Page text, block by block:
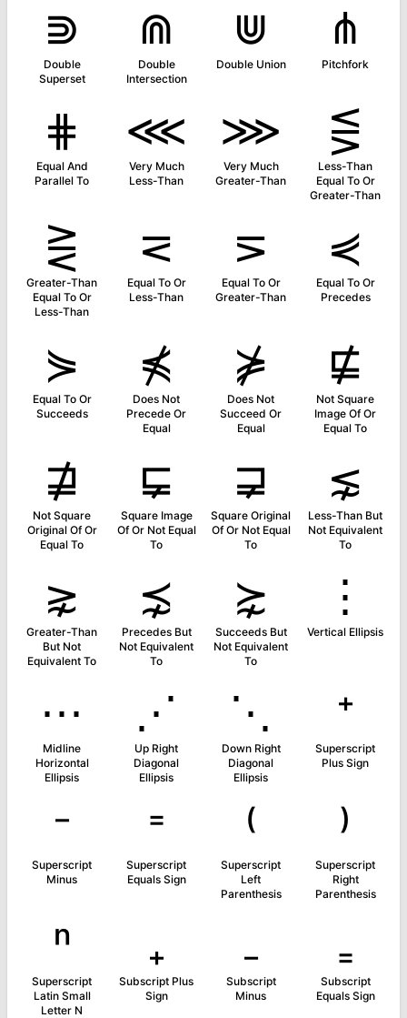
⋑
Double
Superset
⋒
Double
Intersection
⋓
Double Union
⋔
Pitchfork
⋕
Equal And
Parallel To
⋘
Very Much
Less-Than
⋙
Very Much
Greater-Than
⋚
Less-Than
Equal To Or
Greater-Than
⋛
Greater-Than
Equal To Or
Less-Than
⋜
Equal To Or
Less-Than
⋝
Equal To Or
Greater-Than
⋞
Equal To Or
Precedes
⋟
Equal To Or
Succeeds
⋠
Does Not
Precede Or
Equal
⋡
Does Not
Succeed Or
Equal
⋢
Not Square
Image Of Or
Equal To
⋣
Not Square
Original Of Or
Equal To
⋤
Square Image
Of Or Not Equal
To
⋥
Square Original
Of Or Not Equal
To
⋦
Less-Than But
Not Equivalent
To
⋧
Greater-Than
But Not
Equivalent To
⋨
Precedes But
Not Equivalent
To
⋩
Succeeds But
Not Equivalent
To
⋮
Vertical Ellipsis
⋯
Midline
Horizontal
Ellipsis
⋰
Up Right
Diagonal
Ellipsis
⋱
Down Right
Diagonal
Ellipsis
⁺
Superscript
Plus Sign
⁻
Superscript
Minus
⁼
Superscript
Equals Sign
⁽
Superscript
Left
Parenthesis
⁾
Superscript
Right
Parenthesis
ⁿ
Superscript
Latin Small
Letter N
₊
Subscript Plus
Sign
₋
Subscript
Minus
₌
Subscript
Equals Sign